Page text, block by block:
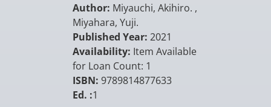
Author: Miyauchi, Akihiro. ,
Miyahara, Yuji.
Published Year: 2021
Availability: Item Available
for Loan Count: 1
ISBN: 9789814877633
Ed. :1